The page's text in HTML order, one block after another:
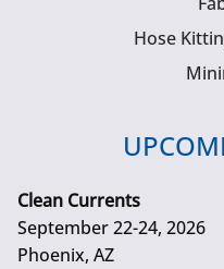
Hose
Clean Currents
September 22-24, 2026
Phoenix, AZ